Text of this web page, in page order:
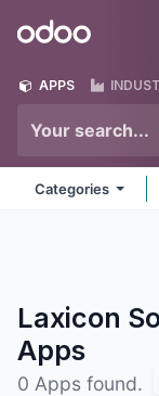
Odoo
APPS
Categories
Laxicon
Apps
0 Apps found.